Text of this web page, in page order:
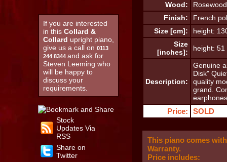
If you are interested
in this Collard &
Collard upright piano,
give us a call on 0113
244 8344 and ask for
Steven Leeming who
will be happy to
discuss your
requirements.
Stock
Updates Via
RSS
Share on
Twitter
Wood:
Rosewood
Finish:
French
Size [cm]:
height:
Size
[inches]:
height:
Description:
Genuine
Disk"
quality
grand.
Price: SOLD
This piano comes
Warranty.
Price includes: